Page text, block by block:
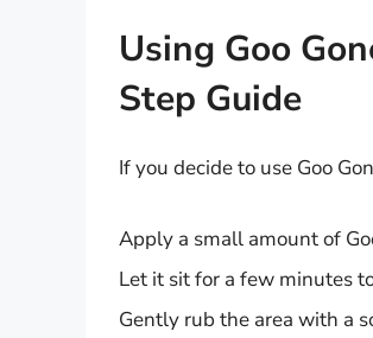
Using Goo
Step Guide
If you decide to use Goo
Apply a small amount of
Let it sit for a few minutes
Gently rub the area with a